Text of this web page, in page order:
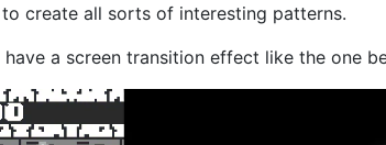
create all sorts of interesting patterns.
a screen transition effect like the one